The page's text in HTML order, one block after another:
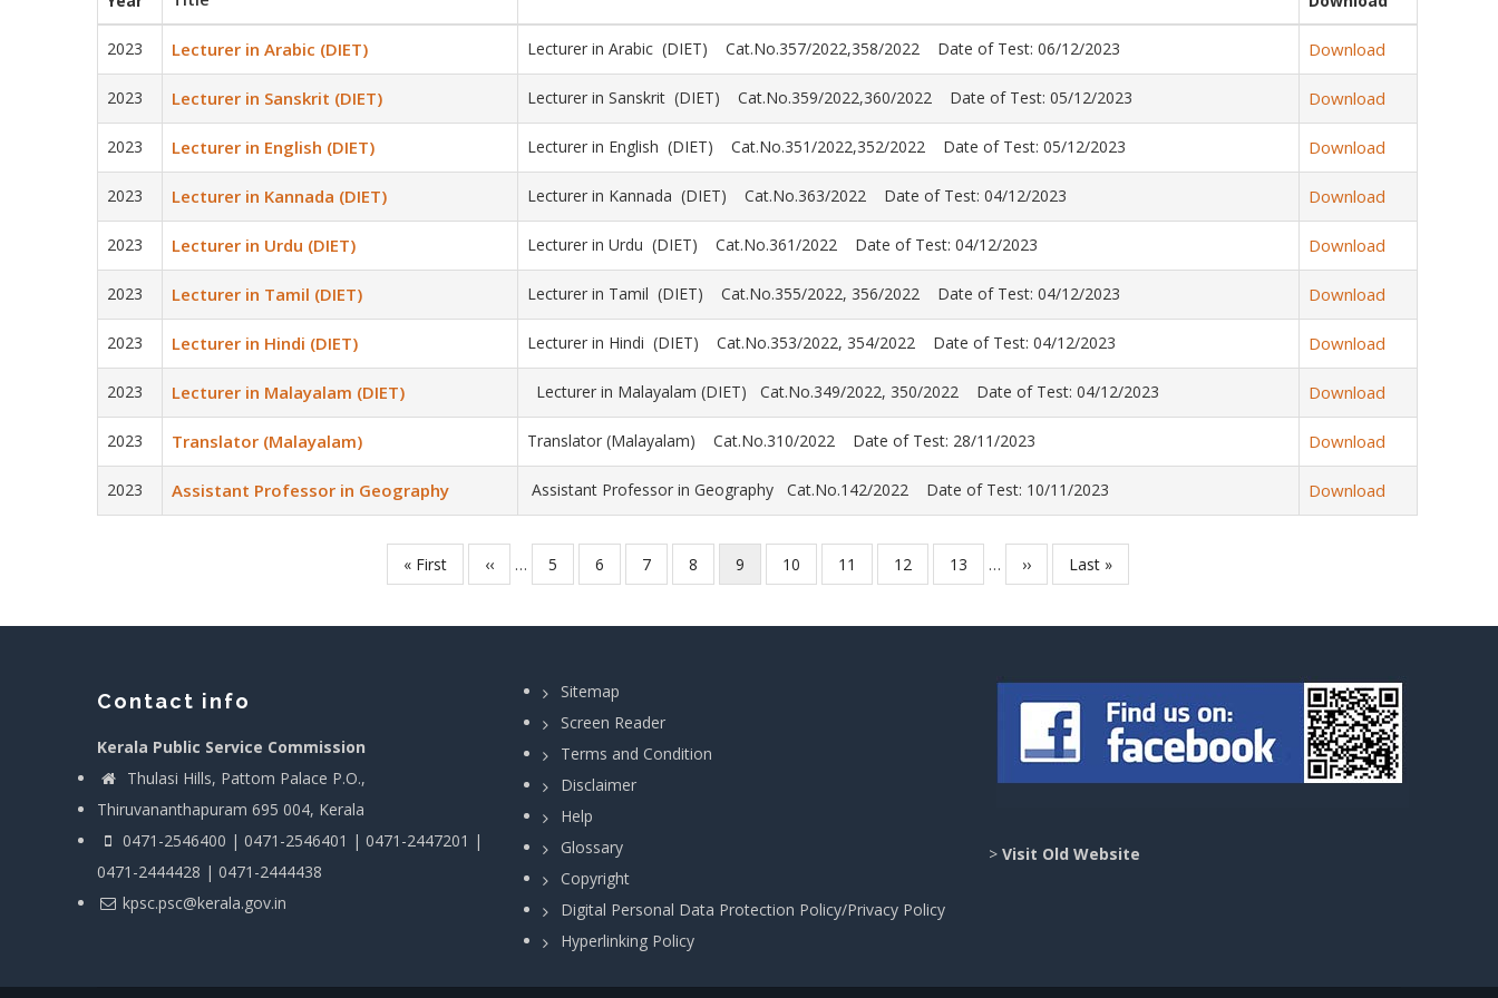
2023 Lecturer in Arabic (DIET) Lecturer in Arabic (DIET) Cat.No.357/2022,358/2022 Date of Test: 06/12/2023 Download
2023 Lecturer in Sanskrit (DIET) Lecturer in Sanskrit (DIET) Cat.No.359/2022,360/2022 Date of Test: 05/12/2023 Download
2023 Lecturer in English (DIET) Lecturer in English (DIET) Cat.No.351/2022,352/2022 Date of Test: 05/12/2023 Download
2023 Lecturer in Kannada (DIET) Lecturer in Kannada (DIET) Cat.No.363/2022 Date of Test: 04/12/2023 Download
2023 Lecturer in Urdu (DIET) Lecturer in Urdu (DIET) Cat.No.361/2022 Date of Test: 04/12/2023 Download
2023 Lecturer in Tamil (DIET) Lecturer in Tamil (DIET) Cat.No.355/2022, 356/2022 Date of Test: 04/12/2023 Download
2023 Lecturer in Hindi (DIET) Lecturer in Hindi (DIET) Cat.No.353/2022, 354/2022 Date of Test: 04/12/2023 Download
2023 Lecturer in Malayalam (DIET) Lecturer in Malayalam (DIET) Cat.No.349/2022, 350/2022 Date of Test: 04/12/2023 Download
2023 Translator (Malayalam) Translator (Malayalam) Cat.No.310/2022 Date of Test: 28/11/2023 Download
2023 Assistant Professor in Geography Assistant Professor in Geography Cat.No.142/2022 Date of Test: 10/11/2023 Download
First
page
« First
Previous
page
‹‹ … Page
5 Page
6 Page
7 Page
8
Current
page
9 Page
10 Page
11 Page
12 Page
13 …
Next
page
››
Last
page
Last »
Contact info
Kerala Public Service Commission
Thulasi Hills, Pattom Palace P.O.,
Thiruvananthapuram 695 004, Kerala
0471-2546400 | 0471-2546401 | 0471-2447201 |
0471-2444428 | 0471-2444438
kpsc.psc@kerala.gov.in
Sitemap
Screen Reader
Terms and Condition
Disclaimer
Help
Glossary
Copyright
Digital Personal Data Protection Policy/Privacy Policy
Hyperlinking Policy
> Visit Old Website